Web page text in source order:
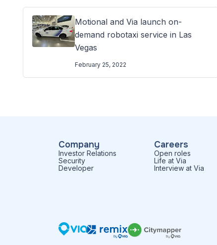
Motional and Via launch on-
demand robotaxi service in Las
Vegas
February 25, 2022
Company
Investor Relations
Security
Developer
Careers
Open roles
Life at Via
Interview at Via